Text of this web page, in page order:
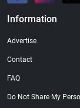
Information
Advertise
Contact
FAQ
Do Not Share My